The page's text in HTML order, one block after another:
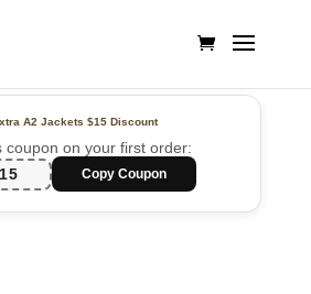
A2 Jackets$15 Discount
coupon on your first order:
Copy Coupon